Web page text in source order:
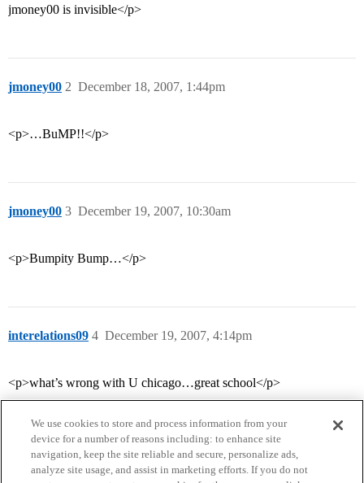
jmoney00 is invisible</p>
jmoney00 December 18, 2007, 1:44pm
2
<p>…BuMP!!</p>
jmoney00 December 19, 2007, 10:30am
3
<p>Bumpity Bump…</p>
interelations09 December 19, 2007, 4:14pm
4
<p>what’s wrong with U chicago…great school</p>
We use cookies to store and process information from your
device for a number of reasons including: to enhance site
navigation, keep the site reliable and secure, personalize ads,
analyze site usage, and assist in marketing efforts. If you do not